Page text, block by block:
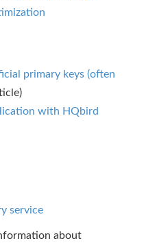
primary keys (often
with HQbird
service
about